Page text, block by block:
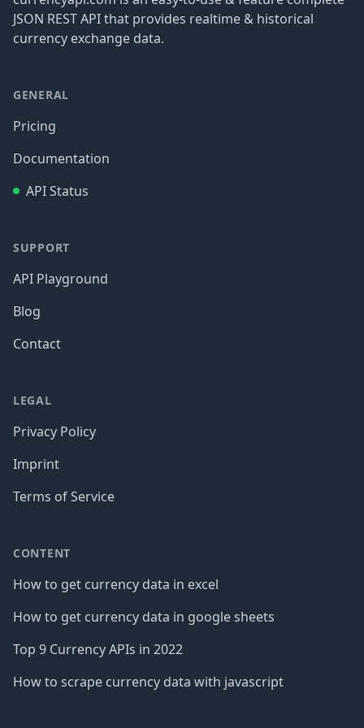
JSON REST API that provides realtime & historical
currency exchange data.
GENERAL
Pricing
Documentation
API Status
SUPPORT
API Playground
Blog
Contact
LEGAL
Privacy Policy
Imprint
Terms of Service
CONTENT
How to get currency data in excel
How to get currency data in google sheets
Top 9 Currency APIs in 2022
How to scrape currency data with javascript